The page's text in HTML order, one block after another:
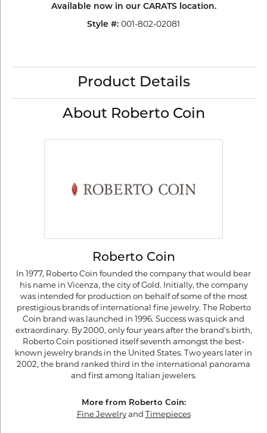
Available now in our CARATS location.
Style #: 001-802-02081
Product Details
About Roberto Coin
Roberto Coin
In 1977, Roberto Coin founded the company that would bear
his name in Vicenza, the city of Gold. Initially, the company
was intended for production on behalf of some of the most
prestigious brands of international fine jewelry. The Roberto
Coin brand was launched in 1996. Success was quick and
extraordinary. By 2000, only four years after the brand's birth,
Roberto Coin positioned itself seventh amongst the best-
known jewelry brands in the United States. Two years later in
2002, the brand ranked third in the international panorama
and first among Italian jewelers.
More from Roberto Coin:
Fine Jewelryand Timepieces